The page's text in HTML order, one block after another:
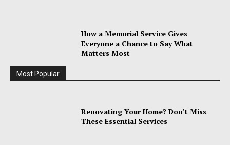
How a Memorial Service Gives
Everyone a Chance to Say What
Matters Most
Most Popular
Renovating Your Home? Don’t Miss
These Essential Services